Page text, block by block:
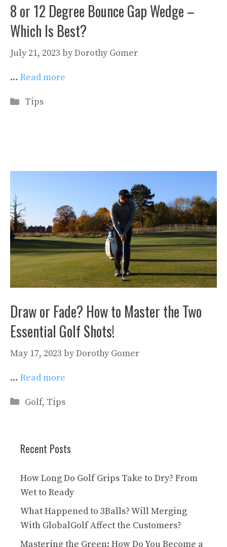
8 or 12 Degree Bounce Gap Wedge –
Which Is Best?
July 21, 2023 byDorothy Gomer
… Read more
Categories
Tips
Draw or Fade? How to Master the Two
Essential Golf Shots!
May 17, 2023 byDorothy Gomer
… Read more
Categories
Golf, Tips
Recent Posts
How Long Do Golf Grips Take to Dry? From
Wet to Ready
What Happened to 3Balls? Will Merging
With GlobalGolf Affect the Customers?
Mastering the Green: How Do You Become a